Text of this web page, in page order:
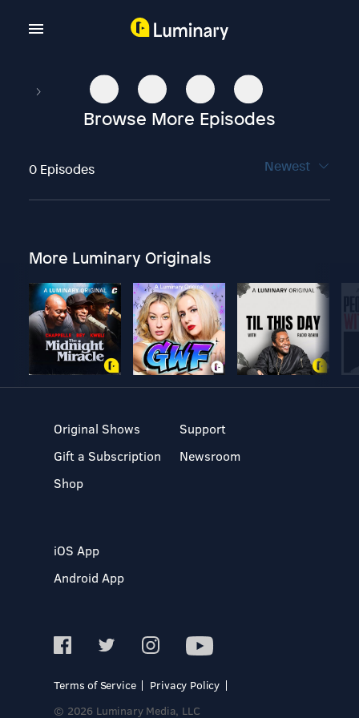
Browse More Episodes
0 Episodes Newest
More Luminary Originals
Original Shows
Gift a Subscription
Shop
Support
Newsroom
iOS App
Android App
Terms of Service
Privacy Policy
© 2026 Luminary Media, LLC